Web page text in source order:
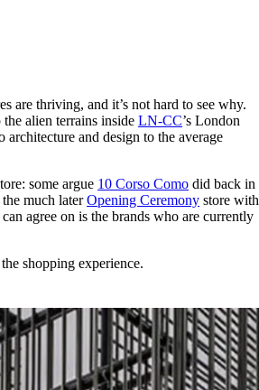
Women’s
read
are thriving, and it’s not hard to see why.
the alien terrains insideLN-CC’s London
architecture and design to the average
some argue 10 Corso Como did back in
the much laterOpening Ceremony store with
agree on is the brands who are currently
shopping experience.